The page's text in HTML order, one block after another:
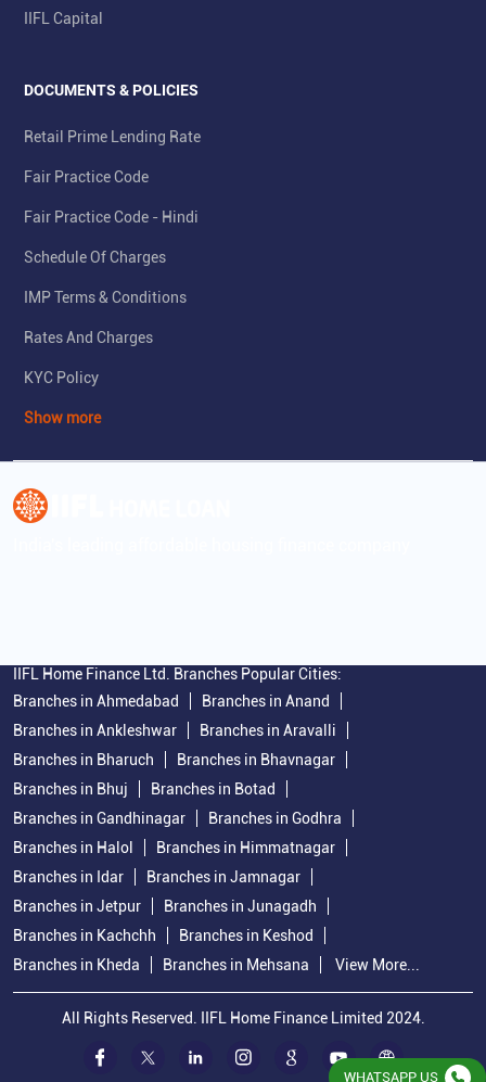
IIFL Capital
DOCUMENTS & POLICIES
Retail Prime Lending Rate
Fair Practice Code
Fair Practice Code - Hindi
Schedule Of Charges
IMP Terms & Conditions
Rates And Charges
KYC Policy
Show more
IIFL Home Finance Ltd. Branches Popular Cities:
Branches in Ahmedabad
Branches in Anand
Branches in Ankleshwar
Branches in Aravalli
Branches in Bharuch
Branches in Bhavnagar
Branches in Bhuj
Branches in Botad
Branches in Gandhinagar
Branches in Godhra
Branches in Halol
Branches in Himmatnagar
Branches in Idar
Branches in Jamnagar
Branches in Jetpur
Branches in Junagadh
Branches in Kachchh
Branches in Keshod
Branches in Kheda
Branches in Mehsana View More...
All Rights Reserved. IIFL Home Finance Limited 2024.
WHATSAPP US